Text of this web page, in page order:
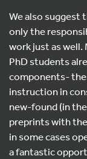
We also suggest
only the
work just as well.
PhD students
components-
instruction in
new-found (in
preprints with
in some cases
a fantastic